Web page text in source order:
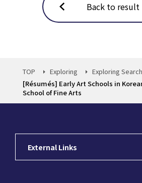
Back to result
TOP Exploring
Exploring Search
[Résumés] Early Art Schools in
School of Fine Arts
External Links